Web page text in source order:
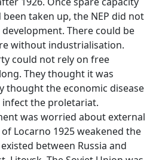
taken up, the NEP did not
There could be
without industrialisation.
could not rely on free
. They thought it was
thought the economic disease
the proletariat.
was worried about external
of Locarno 1925 weakened the
between Russia and